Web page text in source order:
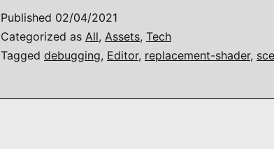
Published 02/04/2021
Categorized as All, Assets, Tech
Tagged debugging, Editor, replacement-shader,